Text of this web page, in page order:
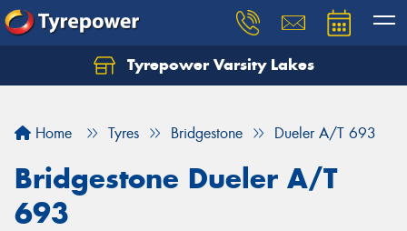
Tyrepower Varsity Lakes
Home Tyres Bridgestone Dueler A/T 693
Bridgestone Dueler A/T
693